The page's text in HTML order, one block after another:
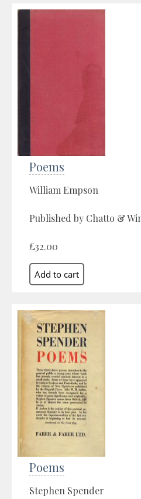
Poems
William Empson
Published by Chatto &
£32.00
Poems
Stephen Spender